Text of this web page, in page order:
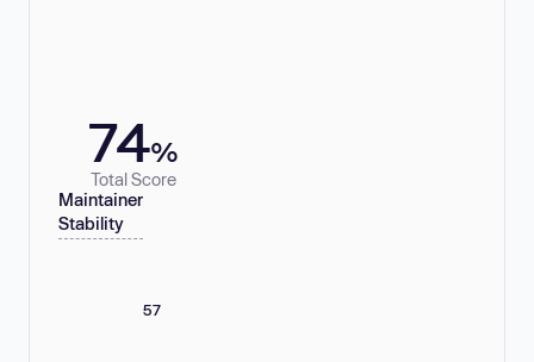
74%
Total Score
Maintainer
Stability
57